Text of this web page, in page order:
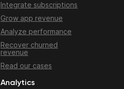
Integrate subscriptions
Grow app revenue
Analyze performance
Recover churned
revenue
Read our cases
Analytics